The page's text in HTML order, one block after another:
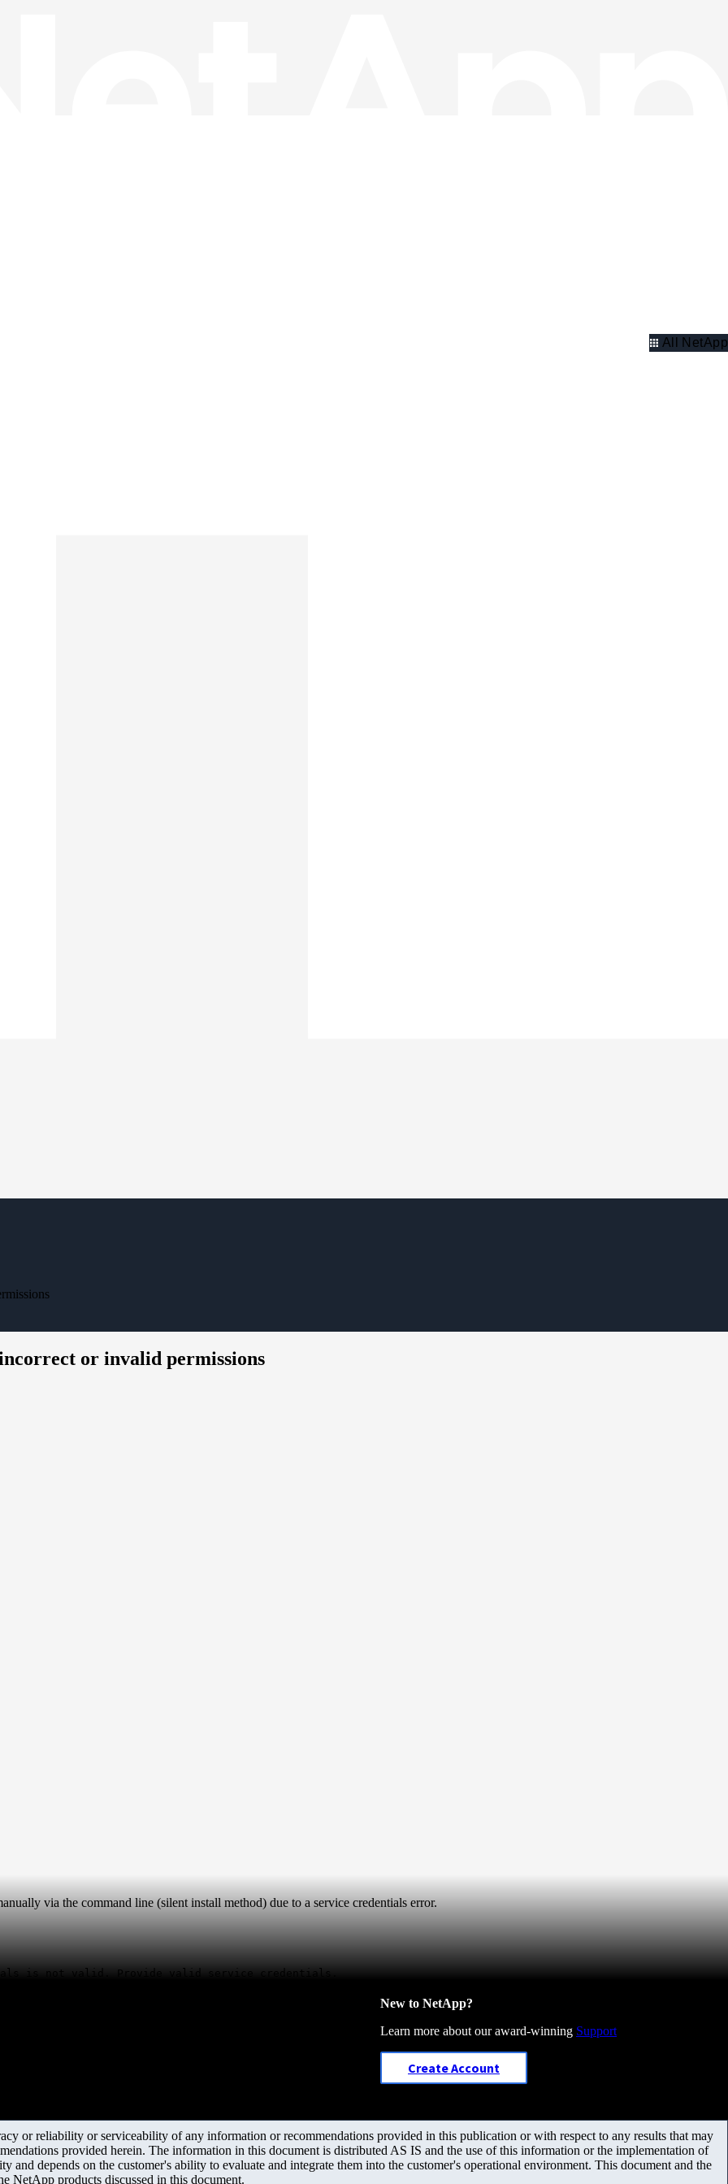
All NetApp
or invalid permissions
via the command line (silent install method) due to a service credentials error.
is not valid. Provide valid service credentials.
New to NetApp?
Learn more about our award-winning Support
Create Account
or reliability or serviceability of any information or recommendations provided in this publication or with respect to any results that may
provided herein. The information in this document is distributed AS IS and the use of this information or the implementation of
and depends on the customer's ability to evaluate and integrate them into the customer's operational environment. This document and the
NetApp products discussed in this document.